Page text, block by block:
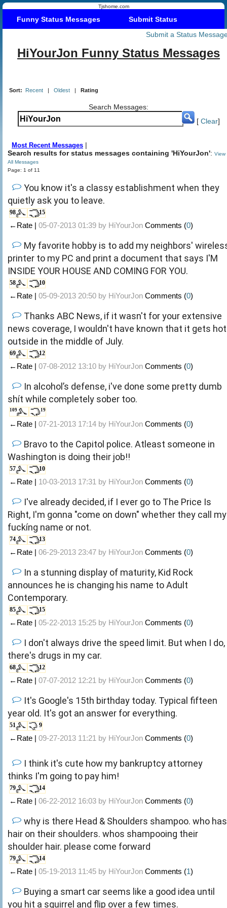
Tjshome.com
Funny Status Messages
Submit Status
Submit a Status
HiYourJon Funny Status Messages
Sort: Recent | Oldest | Rating
Search Messages:
[ Clear]
Most Recent Messages |
Search results for status messages containing 'HiYourJon': View
All Messages
Page: 1 of 11
You know it's a classy establishment when they
quietly ask you to leave.
98 15
←Rate | 05-07-2013 01:39 by HiYourJon Comments (0)
My favorite hobby is to add my neighbors'
printer to my PC and print a document that says I'M
INSIDE YOUR HOUSE AND COMING FOR YOU.
58 10
←Rate | 05-09-2013 20:50 by HiYourJon Comments (0)
Thanks ABC News, if it wasn't for your extensive
news coverage, I wouldn't have known that it gets hot
outside in the middle of July.
69 12
←Rate | 07-08-2012 13:10 by HiYourJon Comments (0)
In alcohol’s defense, i've done some pretty dumb
shít while completely sober too.
109 19
←Rate | 07-21-2013 17:14 by HiYourJon Comments (0)
Bravo to the Capitol police. Atleast someone in
Washington is doing their job!!
57 10
←Rate | 10-03-2013 17:31 by HiYourJon Comments (0)
I've already decided, if I ever go to The Price Is
Right, I'm gonna "come on down" whether they call my
fuckíng name or not.
74 13
←Rate | 06-29-2013 23:47 by HiYourJon Comments (0)
In a stunning display of maturity, Kid Rock
announces he is changing his name to Adult
Contemporary.
85 15
←Rate | 05-22-2013 15:25 by HiYourJon Comments (0)
I don't always drive the speed limit. But when I do,
there's drugs in my car.
68 12
←Rate | 07-07-2012 12:21 by HiYourJon Comments (0)
It's Google's 15th birthday today. Typical fifteen
year old. It's got an answer for everything.
51 9
←Rate | 09-27-2013 11:21 by HiYourJon Comments (0)
I think it's cute how my bankruptcy attorney
thinks I'm going to pay him!
79 14
←Rate | 06-22-2012 16:03 by HiYourJon Comments (0)
why is there Head & Shoulders shampoo. who has
hair on their shoulders. whos shampooing their
shoulder hair. please come forward
79 14
←Rate | 05-19-2013 11:45 by HiYourJon Comments (1)
Buying a smart car seems like a good idea until
you hit a squirrel and flip over a few times.